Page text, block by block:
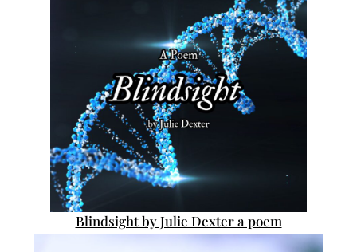
Blindsight by Julie Dexter a poem